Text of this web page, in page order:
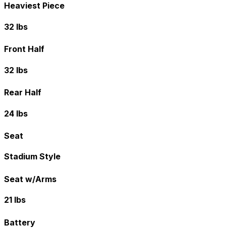
Heaviest Piece
32 lbs
Front Half
32 lbs
Rear Half
24 lbs
Seat
Stadium Style
Seat w/Arms
21 lbs
Battery